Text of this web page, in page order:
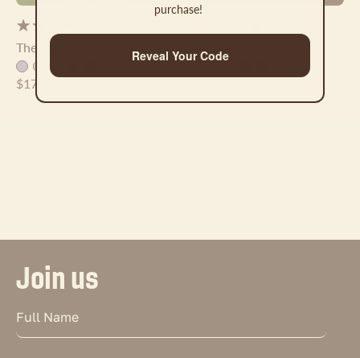
The Routine. Wand
$179.00
Join us
purchase!
Reveal Your Code